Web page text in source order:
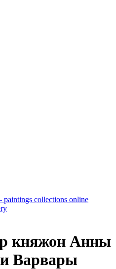
paintings collections online
княжон Анны
Варвары